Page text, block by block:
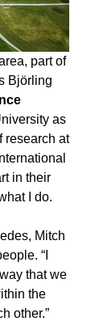
part of
Björling
as
research at
in their
I do.
Mitch
“I
that we
the
other.”